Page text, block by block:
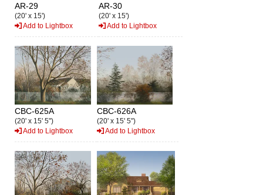
AR-29
(20' x 15')
Add to Lightbox
AR-30
(20' x 15')
Add to Lightbox
CBC-625A
(20' x 15' 5")
Add to Lightbox
CBC-626A
(20' x 15' 5")
Add to Lightbox